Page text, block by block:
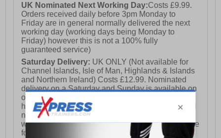
UK Nominated Next Working Day:Costs £9.99.
Orders received daily before 3pm Monday to
Friday are in general normally delivered the next
working day (working days being Monday to
Friday) however this is not a 100% fully
guaranteed service)
Saturday Delivery: UK ONLY (Not available for
Channel Islands, Isle of Man, Highlands & Islands
and Northern Ireland) Costs £12.99. Nominated
delivery on a Saturday and Sunday is available on
orders placed by 3pm on Friday (excluding bank
holidays). Orders placed after 3pm on a Friday will
not meet the Saturday or Sunday delivery of that
week and thus will be pushed out for delivery to the
following Saturday of the following week.